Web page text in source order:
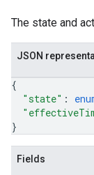
The state and
JSON
{
"state" :
}
Fields